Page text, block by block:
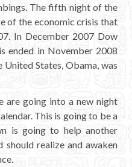
The fifth night of the
of the economic crisis that
In December 2007 Dow
ended in November 2008
States, Obama, was
are going into a new night
This is going to be a
is going to help another
should realize and awaken